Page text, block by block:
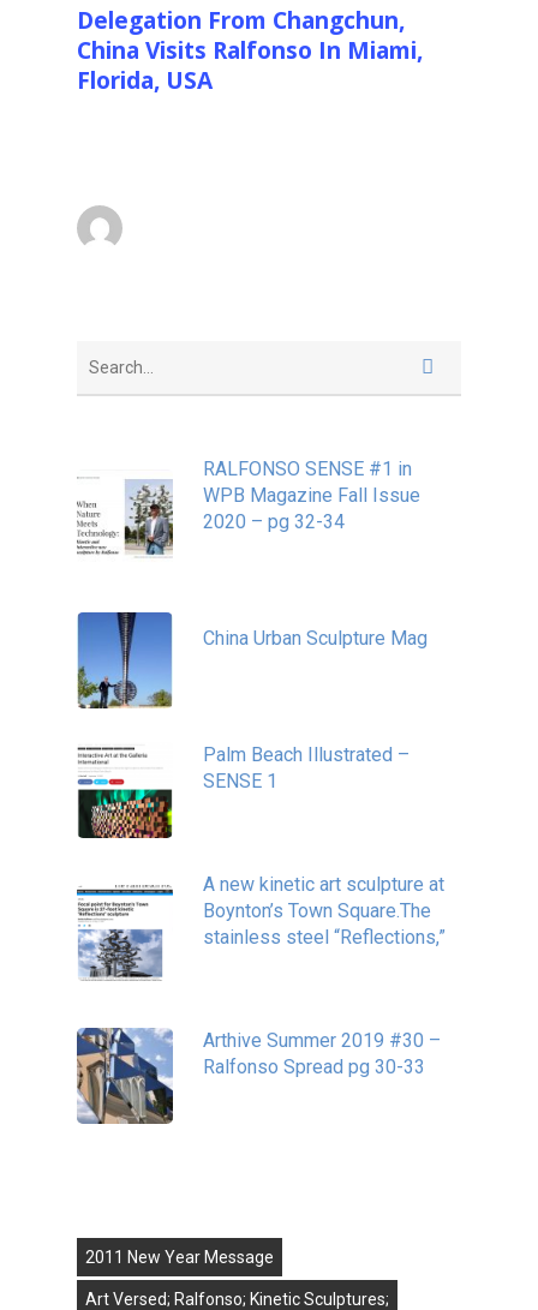
Delegation From Changchun,
China Visits Ralfonso In Miami,
Florida, USA
RALFONSO SENSE #1 in
WPB Magazine Fall Issue
2020 – pg 32-34
China Urban Sculpture Mag
Palm Beach Illustrated –
SENSE 1
A new kinetic art sculpture at
Boynton’s Town Square.The
stainless steel “Reflections,”
Arthive Summer 2019 #30 –
Ralfonso Spread pg 30-33
2011 New Year Message
Art Versed; Ralfonso; Kinetic Sculptures;